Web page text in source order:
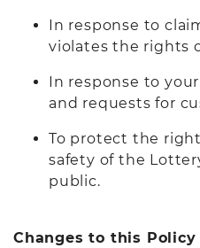
In response to
violates the rights
In response to
and requests for
To protect the
safety of the
public.
Changes to this Policy